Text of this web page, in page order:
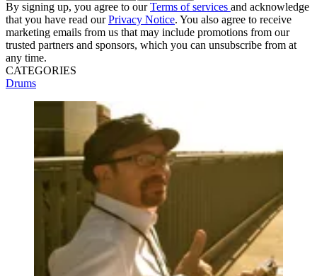
By signing up, you agree to ourTerms of services and acknowledge
that you have read ourPrivacy Notice. You also agree to receive
marketing emails from us that may include promotions from our
trusted partners and sponsors, which you can unsubscribe from at
any time.
CATEGORIES
Drums